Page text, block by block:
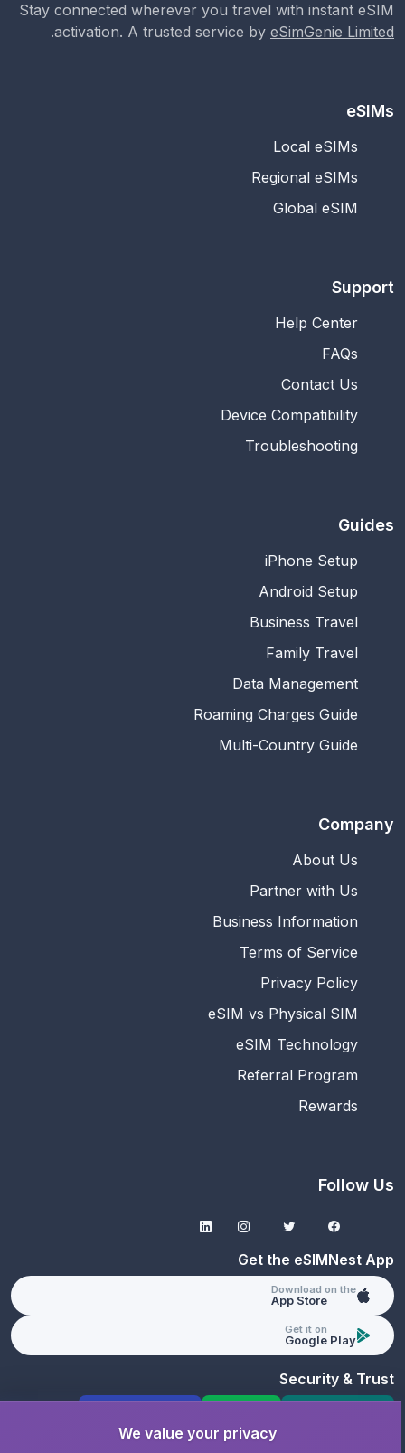
Stay connected wherever you travel with instant eSIM
activation. A trusted service byeSimGenie Limited
.
eSIMs
Local eSIMs
Regional eSIMs
Global eSIM
Support
Help Center
FAQs
Contact Us
Device Compatibility
Troubleshooting
Guides
iPhone Setup
Android Setup
Business Travel
Family Travel
Data Management
Roaming Charges Guide
Multi-Country Guide
Company
About Us
Partner with Us
Business Information
Terms of Service
Privacy Policy
eSIM vs Physical SIM
eSIM Technology
Referral Program
Rewards
Follow Us
Get the eSIMNest App
Download on the
App Store
Get it on
Google Play
Security & Trust
We value your privacy